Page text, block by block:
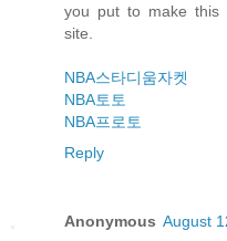
you put to make this
site.
NBA스타디움자켓
NBA토토
NBA프로토
Reply
Anonymous August